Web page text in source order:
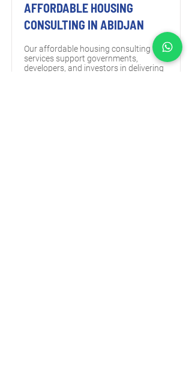
AFFORDABLE HOUSING
CONSULTING IN ABIDJAN
Our affordable housing consulting
services support governments,
developers, and investors in delivering